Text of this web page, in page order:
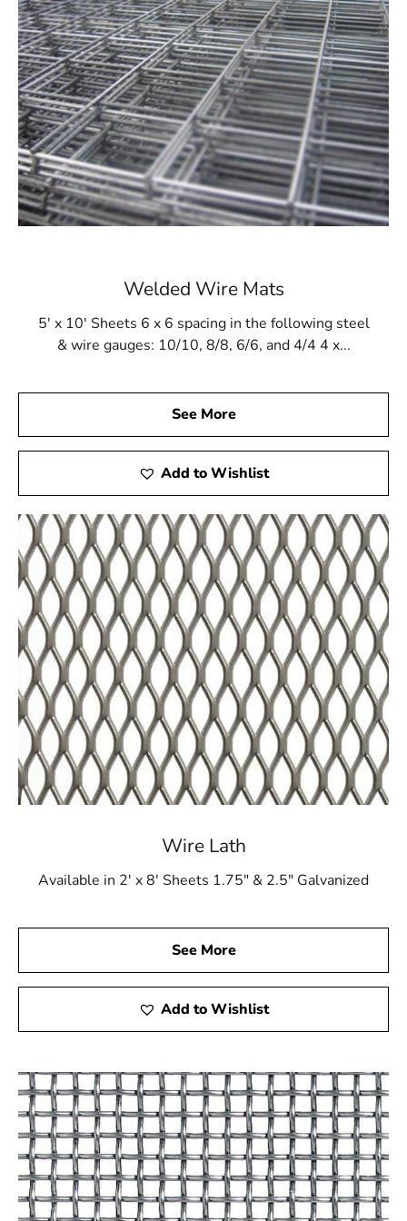
Enhanced Structural Integrity
The Amityville Wire Lath is designed to improve your
buildings' structural integrity. Because of its creative
design, there is less chance of mold and mildew because
adequate ventilation prevents moisture buildup. This
promotes a healthier living or working environment in
addition to extending the life of your structures.
Ease of Installation
is designed with ease of installation in mind, allowing
for a smoother construction process. With user-friendly
features and precise engineering, our wire lath
facilitates a hassle-free installation experience, saving
Our commitment to quality is unwavering, and the
Amityville Wire Lath is a testament to that
commitment. Our wire lath is made in accordance with
the strictest industry guidelines. It is subjected to
stringent quality control procedures to guarantee that it
not only meets but surpasses your expectations.
Your Trusted Building Partner
Choosing 9 Brothers Building Supply means choosing a
reliable partner for all your construction needs. The
Amityville Wire Lath is just one illustration of the
outstanding goods and services our team is committed
to offering..
When it comes to enhancing the strength, durability,
and overall quality of your construction projects, the
Amityville Wire Lath from 9 Brothers Building Supply is
materials can have on your building projects. Reach out
to us right now to discover our full selection of building
supplies and take your projects to new heights.
Welded Wire Mats
5' x 10' Sheets 6 x 6 spacing in the following steel
& wire gauges: 10/10, 8/8, 6/6, and 4/4 4 x...
See More
Add to Wishlist
Wire Lath
Available in 2' x 8' Sheets 1.75" & 2.5" Galvanized
See More
Add to Wishlist